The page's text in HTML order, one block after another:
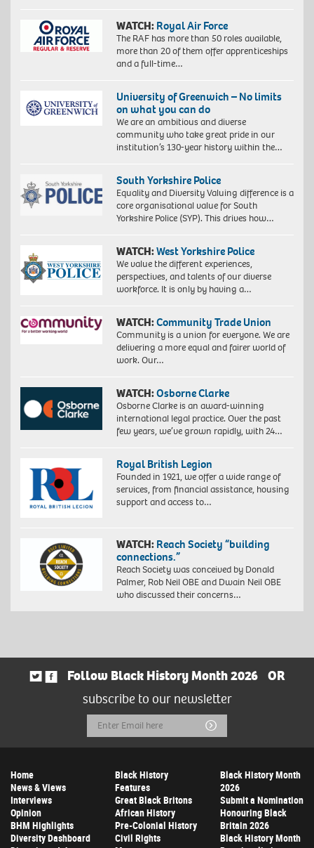
WATCH: Royal Air Force
The RAF has more than 50 roles available,
more than 20 of them offer apprenticeships
and a full-time…
University of Greenwich – No limits
on what you can do
We are an ambitious and diverse
community who take great pride in our
institution’s 130-year history within the…
South Yorkshire Police
Equality and Diversity Valuing difference is a
core organisational value for South
Yorkshire Police (SYP). This drives how…
WATCH:West Yorkshire Police
We value the different experiences,
perspectives, and talents of our diverse
workforce. It is only by having a…
WATCH:Community Trade Union
Community is a union for everyone. We are
delivering a more equal and fairer world of
work. Our…
WATCH:Osborne Clarke
Osborne Clarke is an award-winning
international legal practice. Over the past
few years, we’ve grown rapidly, with 24…
Royal British Legion
Founded in 1921, we offer a wide range of
services, from financial assistance, housing
support and access to…
WATCH: Reach Society “building
connections.”
Reach Society was conceived by Donald
Palmer, Rob Neil OBE and Dwain Neil OBE
who discussed their concerns…
Follow Black History Month 2026
OR
subscribe to our newsletter
Email
Address
Submit
Home
News & Views
Interviews
Opinion
BHM Highlights
Diversity Dashboard
Black History
Features
Great Black Britons
African History
Pre-Colonial History
Civil Rights
Black History Month
2026
Submit a Nomination
Honouring Black
Britain 2026
Black History Month